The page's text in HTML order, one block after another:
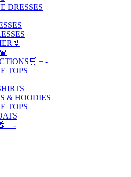
DRESSES
+ -
TOPS
& HOODIES
TOPS
+ -